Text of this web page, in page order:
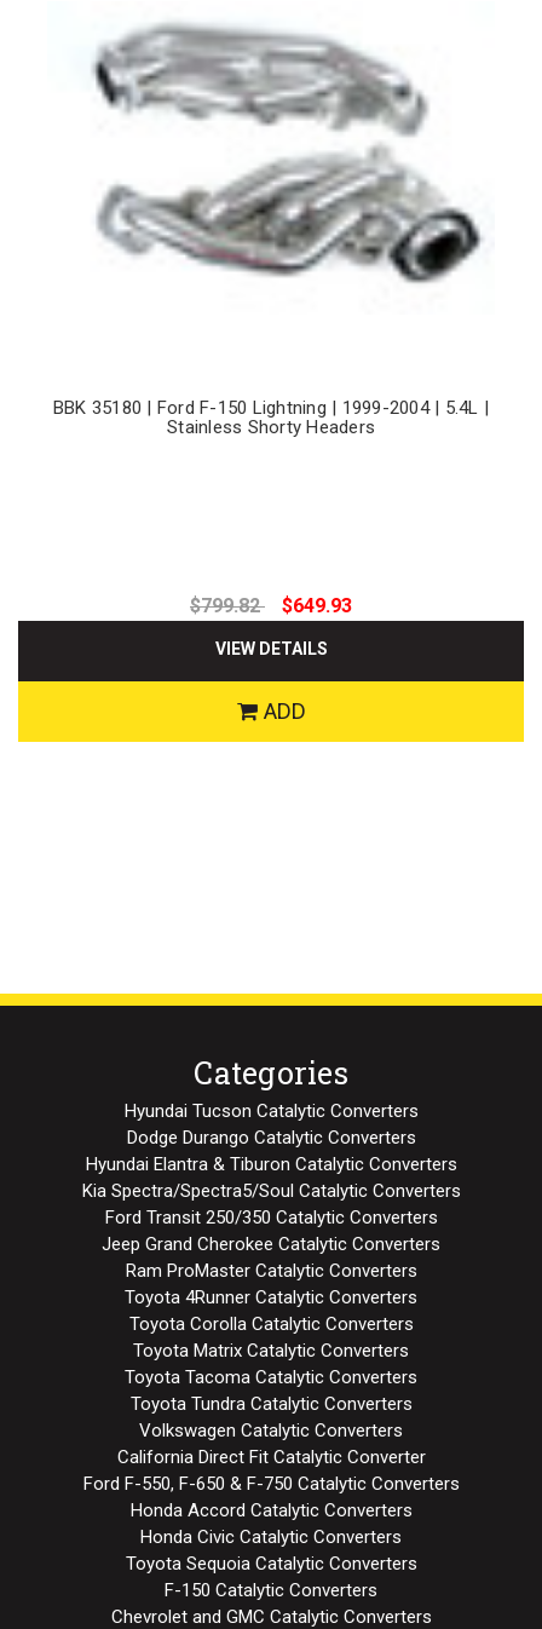
BBK 35180 | Ford F-150 Lightning | 1999-2004 | 5.4L |
Stainless Shorty Headers
$799.82 $649.93
VIEW DETAILS
ADD
Categories
Hyundai Tucson Catalytic Converters
Dodge Durango Catalytic Converters
Hyundai Elantra & Tiburon Catalytic Converters
Kia Spectra/Spectra5/Soul Catalytic Converters
Ford Transit 250/350 Catalytic Converters
Jeep Grand Cherokee Catalytic Converters
Ram ProMaster Catalytic Converters
Toyota 4Runner Catalytic Converters
Toyota Corolla Catalytic Converters
Toyota Matrix Catalytic Converters
Toyota Tacoma Catalytic Converters
Toyota Tundra Catalytic Converters
Volkswagen Catalytic Converters
California Direct Fit Catalytic Converter
Ford F-550, F-650 & F-750 Catalytic Converters
Honda Accord Catalytic Converters
Honda Civic Catalytic Converters
Toyota Sequoia Catalytic Converters
F-150 Catalytic Converters
Chevrolet and GMC Catalytic Converters